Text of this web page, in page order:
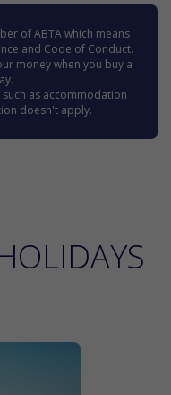
of ABTA which means
and Code of Conduct.
money when you buy a
as accommodation
doesn't apply.